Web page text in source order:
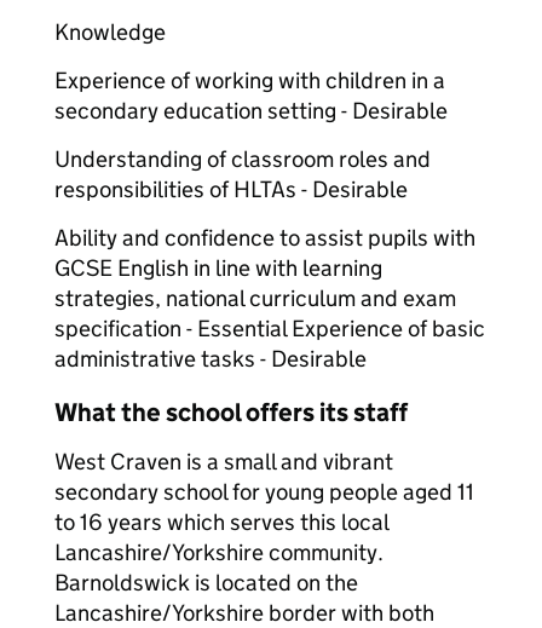
Knowledge
Experience of working with children in a
secondary education setting - Desirable
Understanding of classroom roles and
responsibilities of HLTAs - Desirable
Ability and confidence to assist pupils with
GCSE English in line with learning
strategies, national curriculum and exam
specification - Essential Experience of basic
administrative tasks - Desirable
What the school offers its staff
West Craven is a small and vibrant
secondary school for young people aged 11
to 16 years which serves this local
Lancashire/Yorkshire community.
Barnoldswick is located on the
Lancashire/Yorkshire border with both